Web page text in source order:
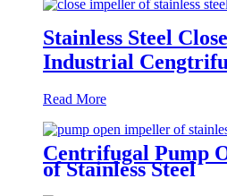
Stainless Steel
Industrial
Read More
Centrifugal Pump
of Stainless Steel